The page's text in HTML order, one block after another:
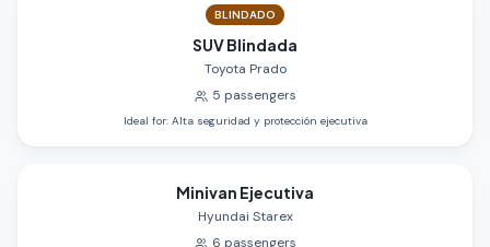
BLINDADO
SUV Blindada
Toyota Prado
5 passengers
Ideal for: Alta seguridad y protección ejecutiva
Minivan Ejecutiva
Hyundai Starex
6 passengers